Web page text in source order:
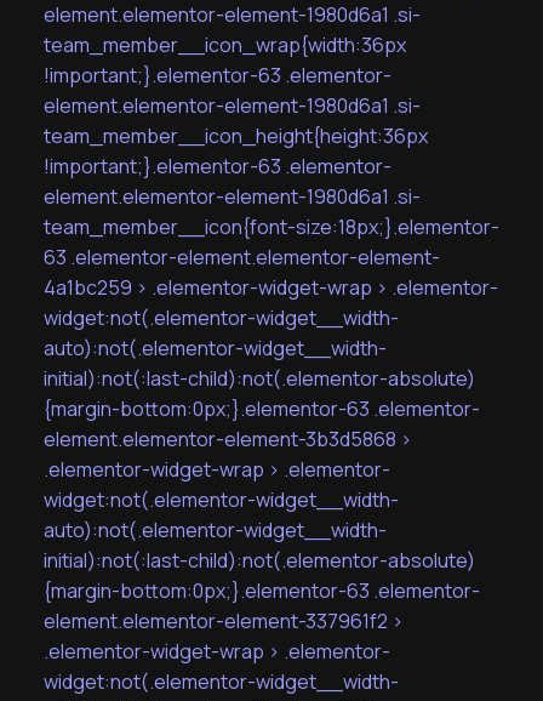
element.elementor-element-1980d6a1 .si-
team_member__icon_wrap{width:36px
!important;}.elementor-63 .elementor-
element.elementor-element-1980d6a1 .si-
team_member__icon_height{height:36px
!important;}.elementor-63 .elementor-
element.elementor-element-1980d6a1 .si-
team_member__icon{font-size:18px;}.elementor-
63 .elementor-element.elementor-element-
4a1bc259 > .elementor-widget-wrap > .elementor-
widget:not(.elementor-widget__width-
auto):not(.elementor-widget__width-
initial):not(:last-child):not(.elementor-absolute)
{margin-bottom:0px;}.elementor-63 .elementor-
element.elementor-element-3b3d5868 >
.elementor-widget-wrap > .elementor-
widget:not(.elementor-widget__width-
auto):not(.elementor-widget__width-
initial):not(:last-child):not(.elementor-absolute)
{margin-bottom:0px;}.elementor-63 .elementor-
element.elementor-element-337961f2 >
.elementor-widget-wrap > .elementor-
widget:not(.elementor-widget__width-